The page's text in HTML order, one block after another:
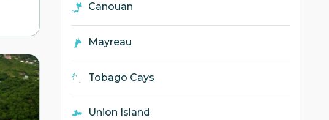
Canouan
Mayreau
Tobago Cays
Union Island